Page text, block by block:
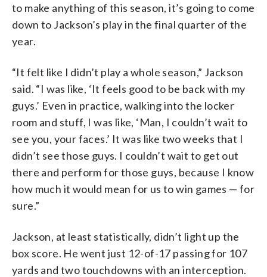
to make anything of this season, it’s going to come
down to Jackson’s play in the final quarter of the
year.
“It felt like I didn’t play a whole season,” Jackson
said. “I was like, ‘It feels good to be back with my
guys.’ Even in practice, walking into the locker
room and stuff, I was like, ‘Man, I couldn’t wait to
see you, your faces.’ It was like two weeks that I
didn’t see those guys. I couldn’t wait to get out
there and perform for those guys, because I know
how much it would mean for us to win games — for
sure.”
Jackson, at least statistically, didn’t light up the
box score. He went just 12-of-17 passing for 107
yards and two touchdowns with an interception.